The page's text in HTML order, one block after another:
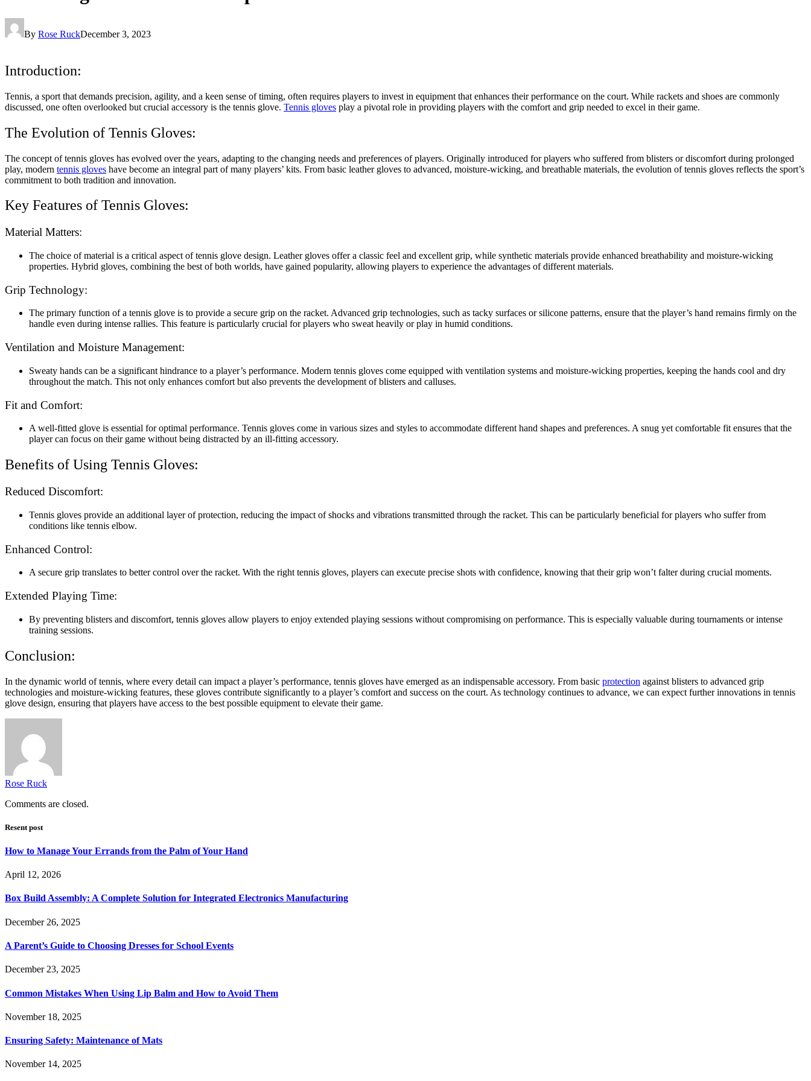
By Rose RuckDecember 3, 2023
Introduction:
Tennis, a sport that demands precision, agility, and a keen sense of timing, often requires players to invest in equipment that enhances their performance on the court. While rackets and shoes are commonly
discussed, one often overlooked but crucial accessory is the tennis glove. Tennis gloves play a pivotal role in providing players with the comfort and grip needed to excel in their game.
The Evolution of Tennis Gloves:
The concept of tennis gloves has evolved over the years, adapting to the changing needs and preferences of players. Originally introduced for players who suffered from blisters or discomfort during prolonged
play, modern tennis gloves have become an integral part of many players’ kits. From basic leather gloves to advanced, moisture-wicking, and breathable materials, the evolution of tennis gloves reflects the sport’s
commitment to both tradition and innovation.
Key Features of Tennis Gloves:
Material Matters:
The choice of material is a critical aspect of tennis glove design. Leather gloves offer a classic feel and excellent grip, while synthetic materials provide enhanced breathability and moisture-wicking
properties. Hybrid gloves, combining the best of both worlds, have gained popularity, allowing players to experience the advantages of different materials.
Grip Technology:
The primary function of a tennis glove is to provide a secure grip on the racket. Advanced grip technologies, such as tacky surfaces or silicone patterns, ensure that the player’s hand remains firmly on the
handle even during intense rallies. This feature is particularly crucial for players who sweat heavily or play in humid conditions.
Ventilation and Moisture Management:
Sweaty hands can be a significant hindrance to a player’s performance. Modern tennis gloves come equipped with ventilation systems and moisture-wicking properties, keeping the hands cool and dry
throughout the match. This not only enhances comfort but also prevents the development of blisters and calluses.
Fit and Comfort:
A well-fitted glove is essential for optimal performance. Tennis gloves come in various sizes and styles to accommodate different hand shapes and preferences. A snug yet comfortable fit ensures that the
player can focus on their game without being distracted by an ill-fitting accessory.
Benefits of Using Tennis Gloves:
Reduced Discomfort:
Tennis gloves provide an additional layer of protection, reducing the impact of shocks and vibrations transmitted through the racket. This can be particularly beneficial for players who suffer from
conditions like tennis elbow.
Enhanced Control:
A secure grip translates to better control over the racket. With the right tennis gloves, players can execute precise shots with confidence, knowing that their grip won’t falter during crucial moments.
Extended Playing Time:
By preventing blisters and discomfort, tennis gloves allow players to enjoy extended playing sessions without compromising on performance. This is especially valuable during tournaments or intense
training sessions.
Conclusion:
In the dynamic world of tennis, where every detail can impact a player’s performance, tennis gloves have emerged as an indispensable accessory. From basic protection against blisters to advanced grip
technologies and moisture-wicking features, these gloves contribute significantly to a player’s comfort and success on the court. As technology continues to advance, we can expect further innovations in tennis
glove design, ensuring that players have access to the best possible equipment to elevate their game.
Rose Ruck
Comments are closed.
Resent post
How to Manage Your Errands from the Palm of Your Hand
April 12, 2026
Box Build Assembly: A Complete Solution for Integrated Electronics Manufacturing
December 26, 2025
A Parent’s Guide to Choosing Dresses for School Events
December 23, 2025
Common Mistakes When Using Lip Balm and How to Avoid Them
November 18, 2025
Ensuring Safety: Maintenance of Mats
November 14, 2025